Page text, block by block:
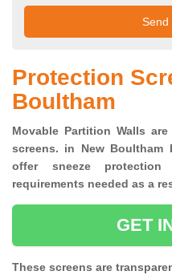
Protection
Boultham
Movable Partition Walls
screens. in New Boultham
offer sneeze
requirements needed as a
GET
These screens are